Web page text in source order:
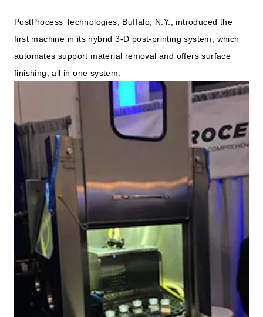
PostProcess Technologies, Buffalo, N.Y., introduced the
first machine in its hybrid 3-D post-printing system, which
automates support material removal and offers surface
finishing, all in one system.